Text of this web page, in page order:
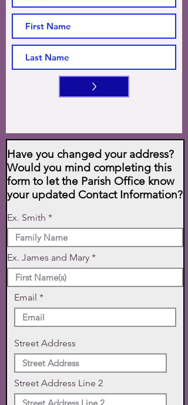
>
Have you changed your address?
Would you mind completing this
form to let the Parish Office know
your updated Contact Information?
Ex. Smith
Ex. James and Mary
Email
Street Address
Street Address Line 2